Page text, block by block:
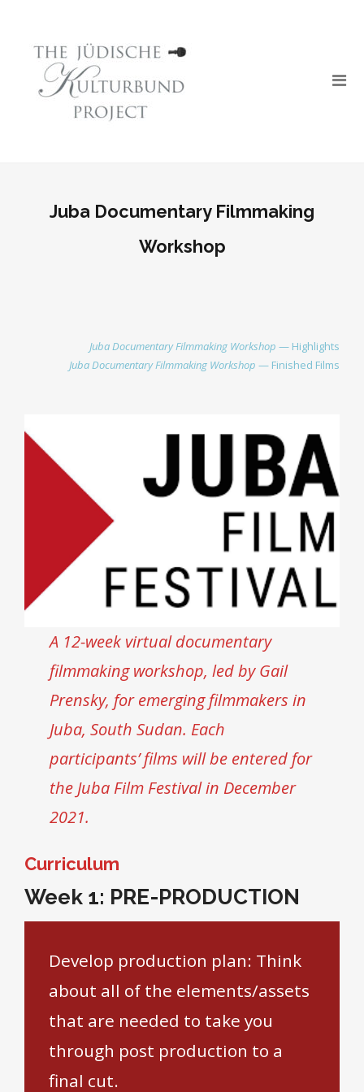
Juba Documentary Filmmaking
Workshop
Juba Documentary Filmmaking Workshop — Highlights
Juba Documentary Filmmaking Workshop — Finished Films
A 12-week virtual documentary
filmmaking workshop, led by Gail
Prensky, for emerging filmmakers in
Juba, South Sudan. Each
participants’ films will be entered for
the Juba Film Festival in December
2021.
Curriculum
Week 1: PRE-PRODUCTION
Develop production plan: Think
about all of the elements/assets
that are needed to take you
through post production to a
final cut.